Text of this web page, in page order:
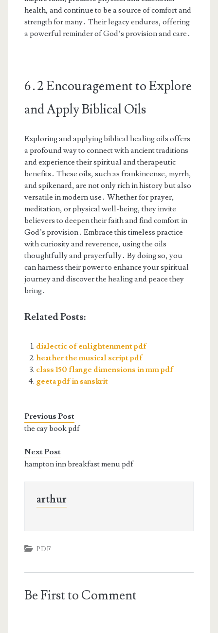
health, and continue to be a source of comfort and
strength for many․ Their legacy endures, offering
a powerful reminder of God’s provision and care․
6․2 Encouragement to Explore
and Apply Biblical Oils
Exploring and applying biblical healing oils offers
a profound way to connect with ancient traditions
and experience their spiritual and therapeutic
benefits․ These oils, such as frankincense, myrrh,
and spikenard, are not only rich in history but also
versatile in modern use․ Whether for prayer,
meditation, or physical well-being, they invite
believers to deepen their faith and find comfort in
God’s provision․ Embrace this timeless practice
with curiosity and reverence, using the oils
thoughtfully and prayerfully․ By doing so, you
can harness their power to enhance your spiritual
journey and discover the healing and peace they
bring․
Related Posts:
dialectic of enlightenment pdf
heather the musical script pdf
class 150 flange dimensions in mm pdf
geeta pdf in sanskrit
Previous Post
the cay book pdf
Next Post
hampton inn breakfast menu pdf
arthur
PDF
Be First to Comment